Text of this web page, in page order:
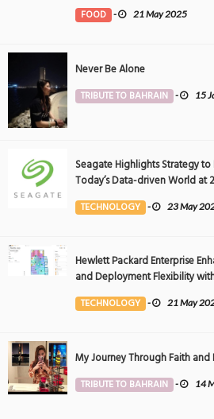
FOOD - 21 May 2025
Never Be Alone
TRIBUTE TO BAHRAIN - 15
Seagate Highlights Strategy
Today’s Data-driven World at
Event
TECHNOLOGY - 23 May
Hewlett Packard Enterprise
and Deployment Flexibility
the Middle East
TECHNOLOGY - 21 May
My Journey Through Faith and
TRIBUTE TO BAHRAIN - 14